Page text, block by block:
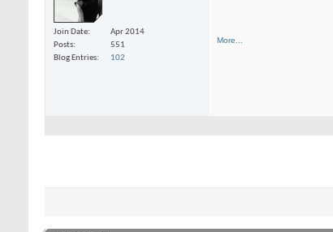
Join Date
Apr 2014
Posts
551
Blog Entries
102
More...